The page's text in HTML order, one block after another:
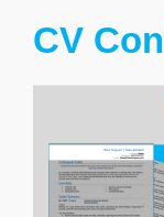
CV